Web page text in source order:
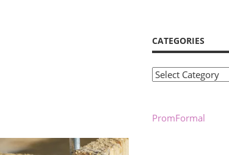
CATEGORIES
Categories
PromFormal